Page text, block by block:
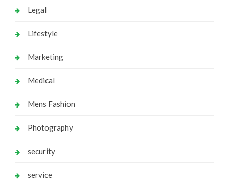
Legal
Lifestyle
Marketing
Medical
Mens Fashion
Photography
security
service